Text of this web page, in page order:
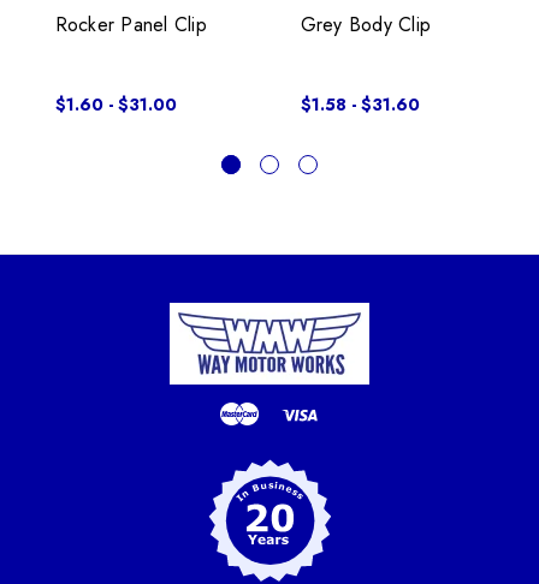
Rocker Panel Clip
$1.60 - $31.00
Grey Body Clip
$1.58 - $31.60